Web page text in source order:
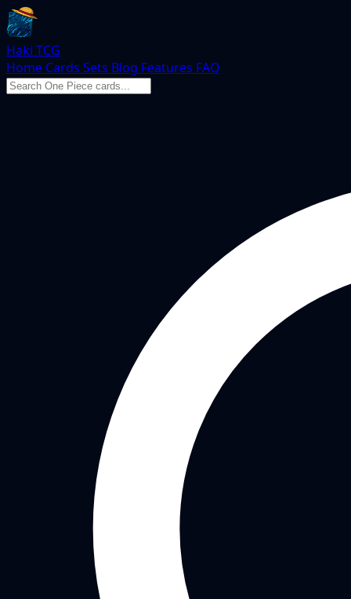
Haki TCG
Home Cards Sets Blog Features FAQ